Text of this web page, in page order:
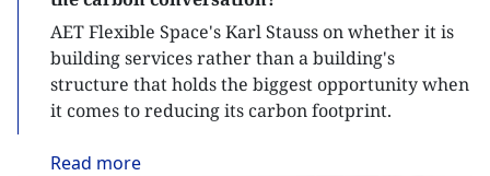
AET Flexible Space's Karl Stauss on whether it is
building services rather than a building's
structure that holds the biggest opportunity when
it comes to reducing its carbon footprint.
Read more